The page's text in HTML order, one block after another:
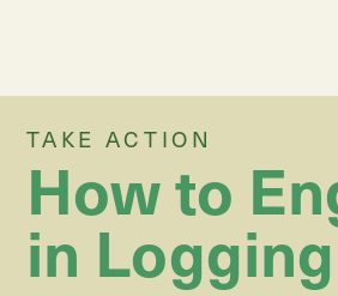
TAKE ACTION
How to
in